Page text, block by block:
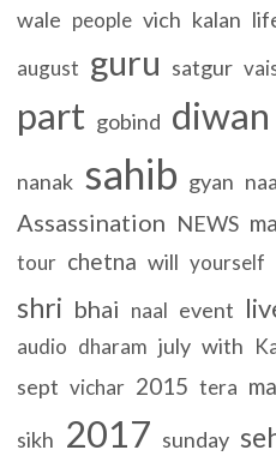
wale people vich kalan
august guru satgur
part gobind diwan
nanak sahib gyan
Assassination NEWS
tour chetna will yourself
shri bhai naal event
audio dharam july with
sept vichar 2015 tera
sikh 2017 sunday